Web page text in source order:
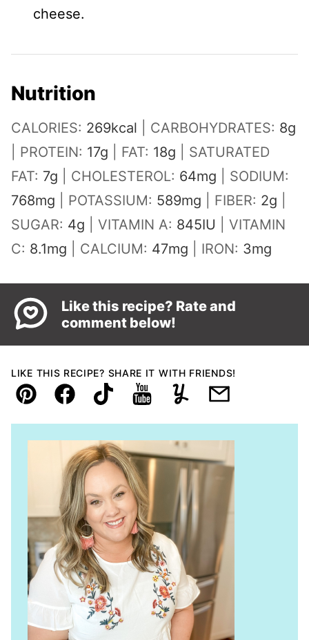
cheese.
Nutrition
CALORIES: 269kcal CARBOHYDRATES: 8g
PROTEIN: 17g FAT: 18g
SATURATED
FAT: 7g CHOLESTEROL: 64mg
SODIUM:
768mg POTASSIUM: 589mg FIBER: 2g
SUGAR: 4g VITAMIN A: 845IU
VITAMIN
C: 8.1mg CALCIUM: 47mg IRON: 3mg
Like this recipe? Rate and
comment below!
LIKE THIS RECIPE? SHARE IT WITH FRIENDS!
Pin FacebookTikTokYouTubeYummlyEmail